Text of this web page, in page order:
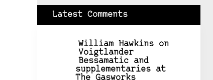
Latest Comments
William Hawkins on
Voigtlander
Bessamatic and
supplementaries at
The Gasworks